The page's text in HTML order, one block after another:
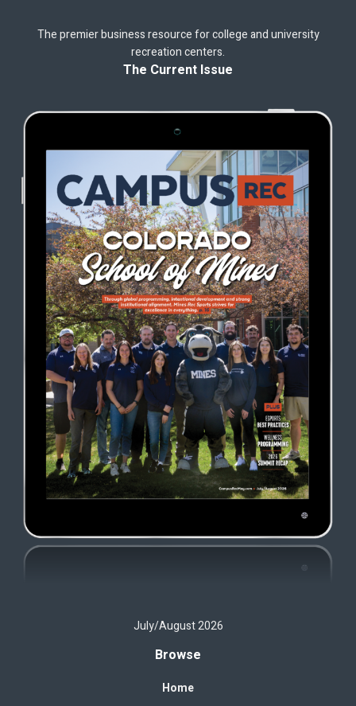
The premier business resource for college and university
recreation centers.
The Current Issue
July/August 2026
Browse
Home